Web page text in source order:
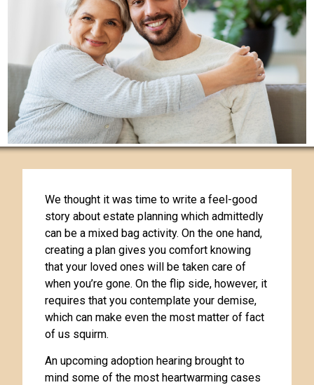
We thought it was time to write a feel-good
story about estate planning which admittedly
can be a mixed bag activity. On the one hand,
creating a plan gives you comfort knowing
that your loved ones will be taken care of
when you’re gone. On the flip side, however, it
requires that you contemplate your demise,
which can make even the most matter of fact
of us squirm.
An upcoming adoption hearing brought to
mind some of the most heartwarming cases